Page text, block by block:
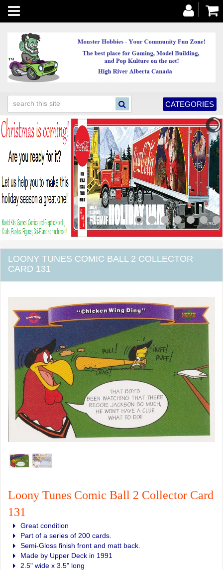
Toggle
navigation
CATEGORIES
LOONY TUNES COMIC BALL 2 COLLECTOR
CARD 131
Loony Tunes Comic Ball 2 Collector Card
131
Great condition
Part of a series of 200 cards.
Semi-Gloss finish front and matt back.
Made by Upper Deck in 1991
2.5" wide x 3.5" long